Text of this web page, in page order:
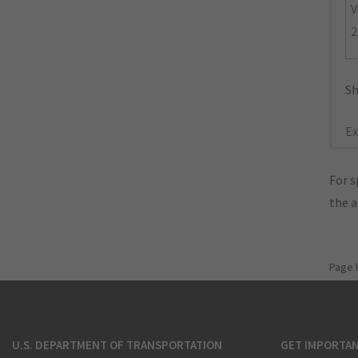
For
the
Page
U.S. DEPARTMENT OF TRANSPORTATION
GET